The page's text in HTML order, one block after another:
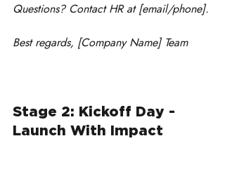
Questions? Contact HR at [email/phone].
Best regards, [Company Name] Team
Stage 2: Kickoff Day -
Launch With Impact